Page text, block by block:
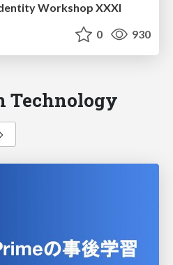
Workshop XXXI
0 930
Technology